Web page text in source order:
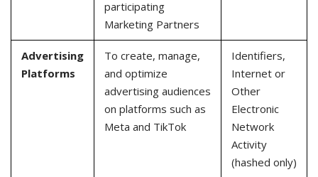
participating
Marketing Partners
Advertising
Platforms
To create, manage,
and optimize
advertising audiences
on platforms such as
Meta and TikTok
Identifiers,
Internet or
Other
Electronic
Network
Activity
(hashed only)